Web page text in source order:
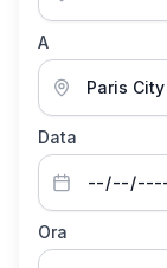
A
Data
Ora